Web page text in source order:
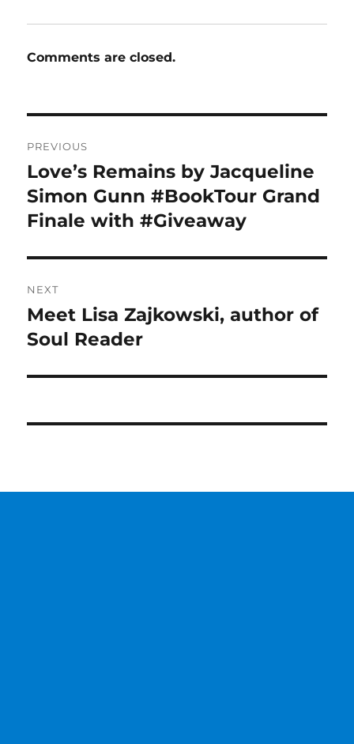
Comments are closed.
navigation
PREVIOUS
Previous
post:
Love’s Remains by Jacqueline
Simon Gunn #BookTour Grand
Finale with #Giveaway
NEXT
Next
post:
Meet Lisa Zajkowski, author of
Soul Reader